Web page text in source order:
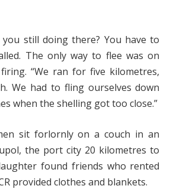
you still doing there? You have to
The only way to flee was on
“We ran for five kilometres,
We had to fling ourselves down
when the shelling got too close.”
sit forlornly on a couch in an
the port city 20 kilometres to
found friends who rented
provided clothes and blankets.